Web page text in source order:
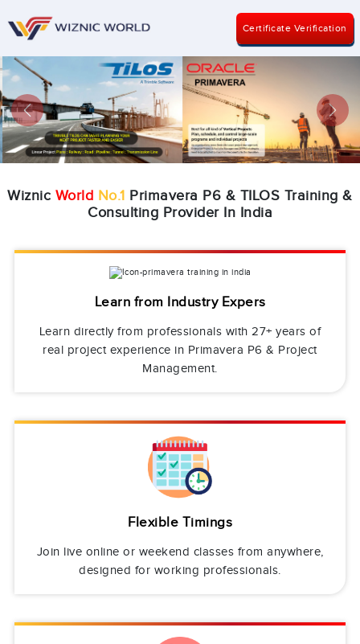
Certificate Verification
Previous Next
Wiznic World No.1 Primavera P6 & TILOS Training &
Consulting Provider In India
Learn from Industry Expers
Learn directly from professionals with 27+ years of
real project experience in Primavera P6 & Project
Management.
Flexible Timings
Join live online or weekend classes from anywhere,
designed for working professionals.